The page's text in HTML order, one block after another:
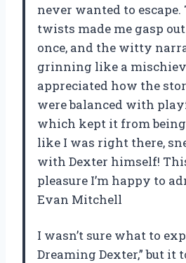
never wanted to
twists made me gasp
once, and the witty
grinning like a
appreciated how the
were balanced with
which kept it from
like I was right there,
with Dexter himself!
pleasure I’m happy to
Evan Mitchell
I wasn’t sure what to
Dreaming Dexter,” but it